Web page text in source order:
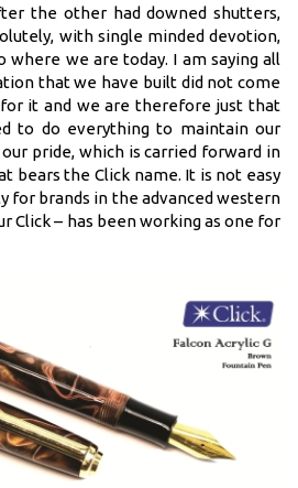
the other had downed shutters,
with single minded devotion,
where we are today. I am saying all
that we have built did not come
it and we are therefore just that
to do everything to maintain our
pride, which is carried forward in
bears the Click name. It is not easy
for brands in the advanced western
Click – has been working as one for